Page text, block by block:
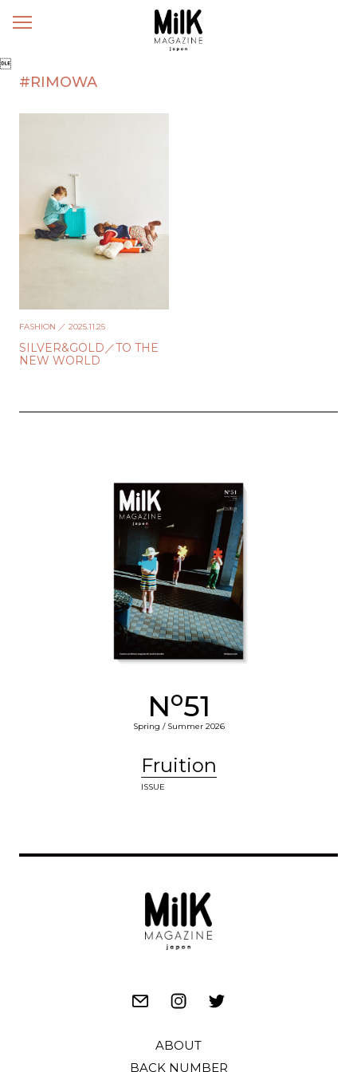
メ

#RIMOWA
FASHION ／ 2025.11.25
SILVER&GOLD／TO THE
NEW WORLD
No51
Spring / Summer 2026
Fruition
ISSUE
ABOUT
BACK NUMBER